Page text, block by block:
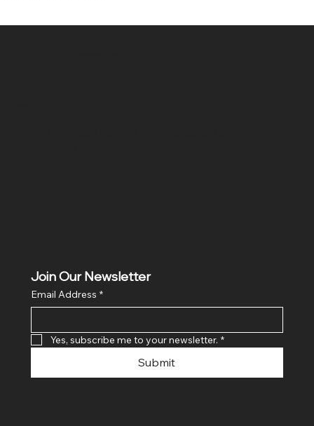
Join Our Newsletter
Email Address *
Yes, subscribe me to your newsletter. *
Submit